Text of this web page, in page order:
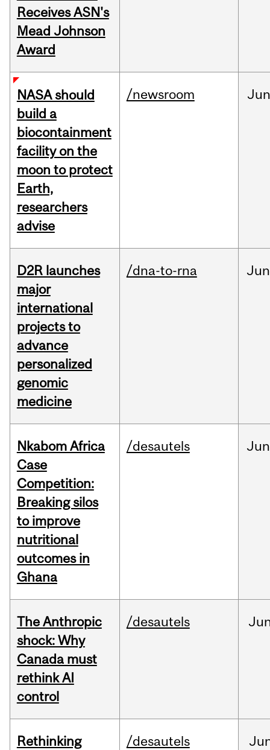
Receives ASN's
Mead Johnson
Award
NASA should
build a
biocontainment
facility on the
moon to protect
Earth,
researchers
advise
/newsroom
D2R launches
major
international
projects to
advance
personalized
genomic
medicine
/dna-to-rna Jun
Nkabom Africa
Case
Competition:
Breaking silos
to improve
nutritional
outcomes in
Ghana
/desautels Jun
The Anthropic
shock: Why
Canada must
rethink AI
control
/desautels
Rethinking
/desautels